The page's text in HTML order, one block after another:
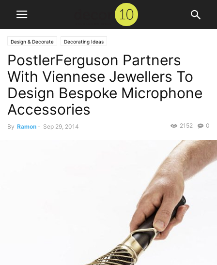
Design & Decorate Decorating Ideas
PostlerFerguson Partners
With Viennese Jewellers To
Design Bespoke Microphone
Accessories
By Ramon - Sep 29, 2014 0
2152